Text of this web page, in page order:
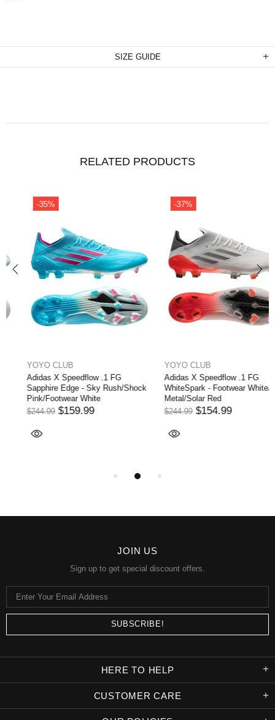
SIZE GUIDE
RELATED PRODUCTS
YOYO CLUB
Adidas X Speedflow .1 FG
Sapphire Edge - Sky Rush/Shock
Pink/Footwear White
$244.99 $159.99
YOYO CLUB
Adidas X Speedflow .1 FG
WhiteSpark - Footwear White/Iron
Metal/Solar Red
$244.99 $154.99
JOIN US
Sign up to get special discount offers.
HERE TO HELP
CUSTOMER CARE